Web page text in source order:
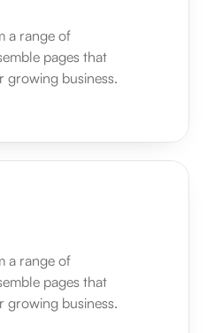
a range of
pages that
growing business.
a range of
pages that
growing business.